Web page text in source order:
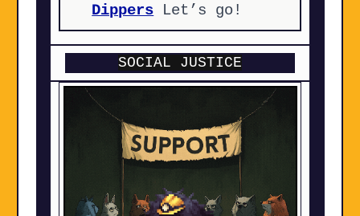
Dippers Let’s go!
SOCIAL JUSTICE